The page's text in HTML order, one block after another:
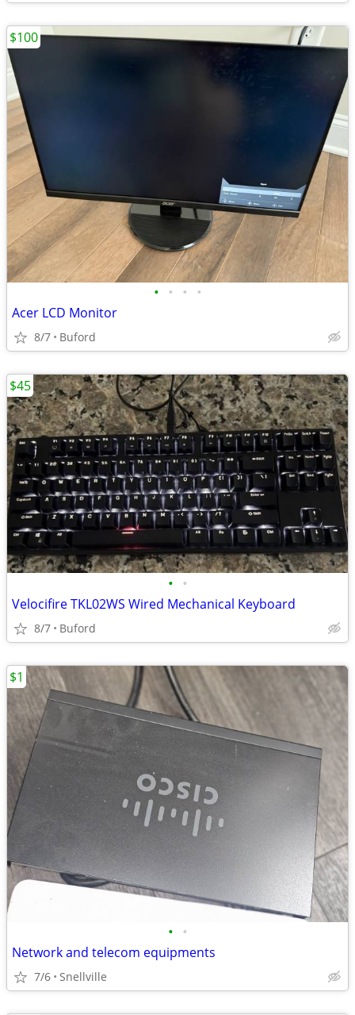
• • • •
Acer LCD Monitor
8/7 Buford
$100
• •
Velocifire TKL02WS Wired Mechanical Keyboard
8/7 Buford
$45
• •
Network and telecom equipments
7/6 Snellville
$1